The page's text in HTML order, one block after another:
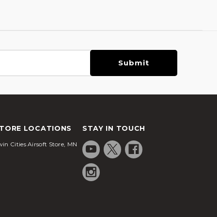
LOCATIONS
Cities Airsoft Store, MN
STAY IN TOUCH